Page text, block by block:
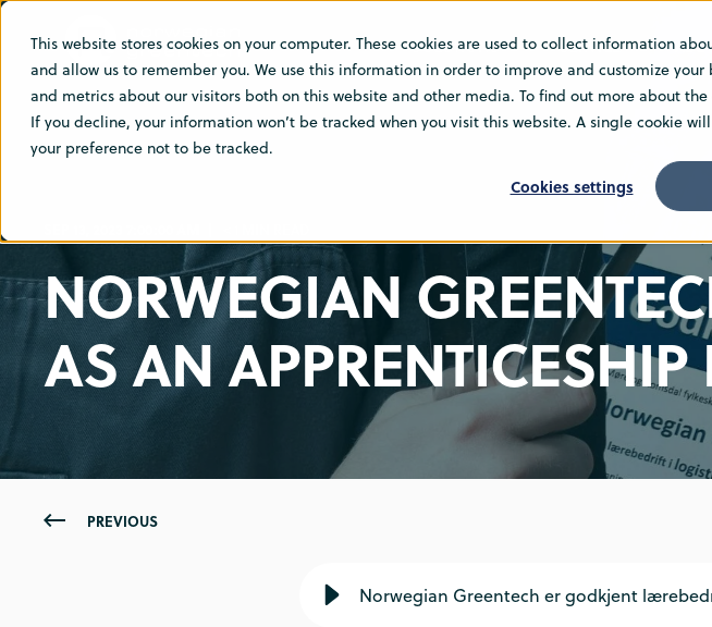
This website stores cookies on your computer. These cookies are used to collect information
and allow us to remember you. We use this information in order to improve and customize
and metrics about our visitors both on this website and other media. To find out more about the
If you decline, your information won’t be tracked when you visit this website. A single cookie
your preference not to be tracked.
Cookies settings
SOLUTIONS SERVICE
NORWEGIAN
AS AN APPRENTICESHIP
PREVIOUS
Norwegian Greentech er godkjent